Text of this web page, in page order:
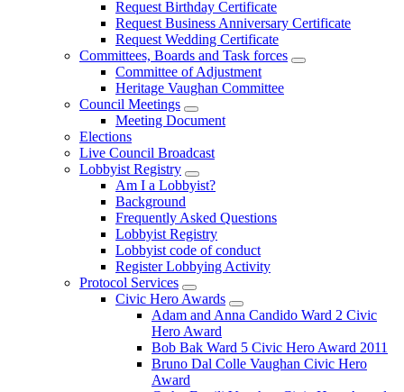
Request Birthday Certificate
Request Business Anniversary Certificate
Request Wedding Certificate
Committees, Boards and Task forces
Committee of Adjustment
Heritage Vaughan Committee
Council Meetings
Meeting Document
Elections
Live Council Broadcast
Lobbyist Registry
Am I a Lobbyist?
Background
Frequently Asked Questions
Lobbyist Registry
Lobbyist code of conduct
Register Lobbying Activity
Protocol Services
Civic Hero Awards
Adam and Anna Candido Ward 2 Civic
Hero Award
Bob Bak Ward 5 Civic Hero Award 2011
Bruno Dal Colle Vaughan Civic Hero
Award